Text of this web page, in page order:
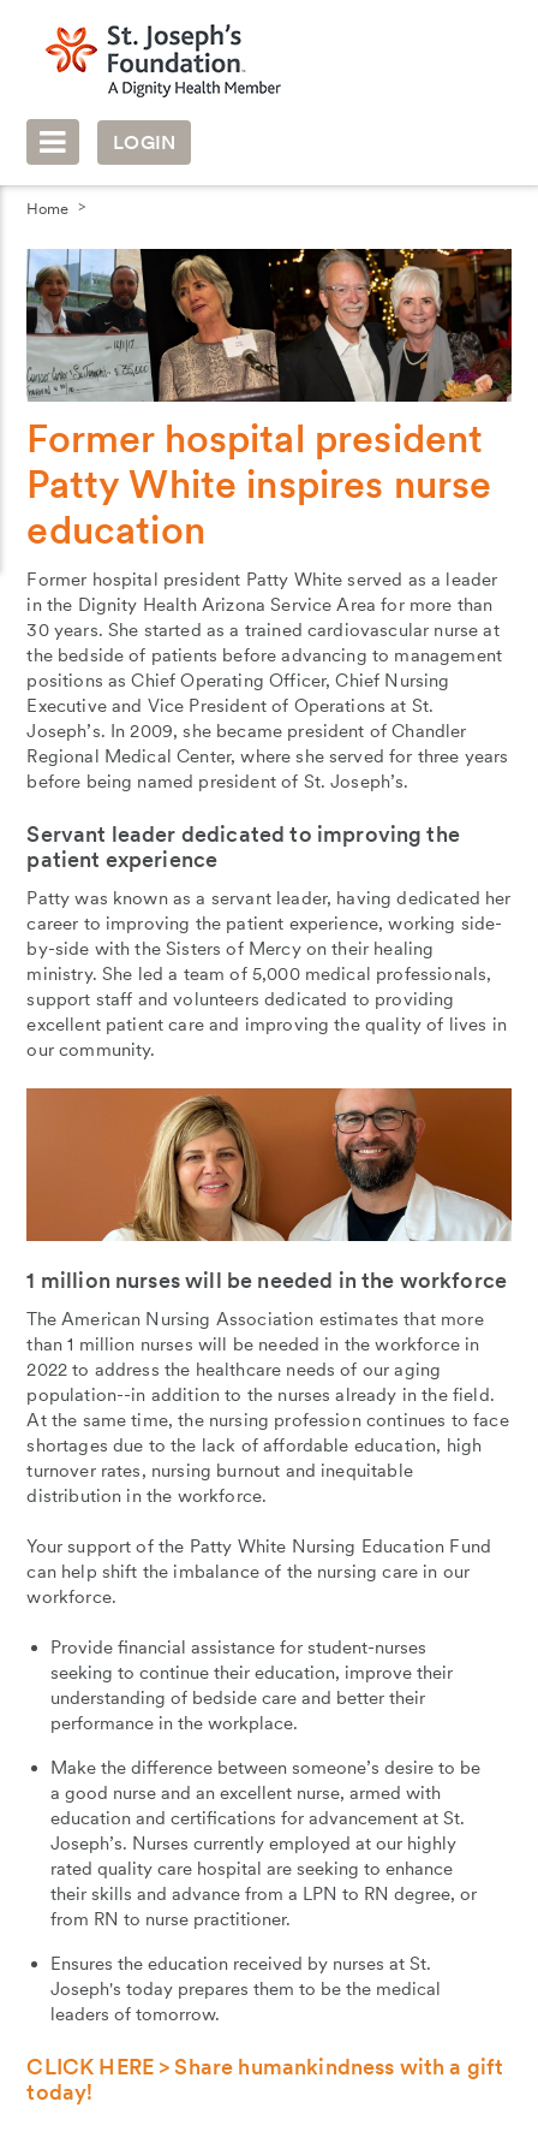
LOGIN
Home
Former hospital president
Patty White inspires nurse
education
Former hospital president Patty White served as a leader
in the Dignity Health Arizona Service Area for more than
30 years. She started as a trained cardiovascular nurse at
the bedside of patients before advancing to management
positions as Chief Operating Officer, Chief Nursing
Executive and Vice President of Operations at St.
Joseph’s. In 2009, she became president of Chandler
Regional Medical Center, where she served for three years
before being named president of St. Joseph’s.
Servant leader dedicated to improving the
patient experience
Patty was known as a servant leader, having dedicated her
career to improving the patient experience, working side-
by-side with the Sisters of Mercy on their healing
ministry. She led a team of 5,000 medical professionals,
support staff and volunteers dedicated to providing
excellent patient care and improving the quality of lives in
our community.
1 million nurses will be needed in the workforce
The American Nursing Association estimates that more
than 1 million nurses will be needed in the workforce in
2022 to address the healthcare needs of our aging
population--in addition to the nurses already in the field.
At the same time, the nursing profession continues to face
shortages due to the lack of affordable education, high
turnover rates, nursing burnout and inequitable
distribution in the workforce.
Your support of the Patty White Nursing Education Fund
can help shift the imbalance of the nursing care in our
workforce.
Provide financial assistance for student-nurses
seeking to continue their education, improve their
understanding of bedside care and better their
performance in the workplace.
Make the difference between someone’s desire to be
a good nurse and an excellent nurse, armed with
education and certifications for advancement at St.
Joseph’s. Nurses currently employed at our highly
rated quality care hospital are seeking to enhance
their skills and advance from a LPN to RN degree, or
from RN to nurse practitioner.
Ensures the education received by nurses at St.
Joseph's today prepares them to be the medical
leaders of tomorrow.
CLICK HERE > Share humankindness with a gift
today!